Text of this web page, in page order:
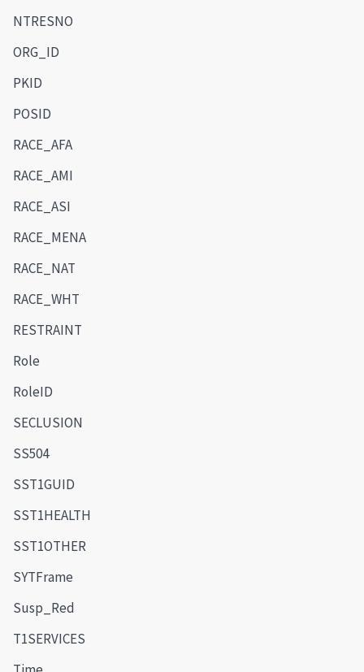
NTRESNO
ORG_ID
PKID
POSID
RACE_AFA
RACE_AMI
RACE_ASI
RACE_MENA
RACE_NAT
RACE_WHT
RESTRAINT
Role
RoleID
SECLUSION
SS504
SST1GUID
SST1HEALTH
SST1OTHER
SYTFrame
Susp_Red
T1SERVICES